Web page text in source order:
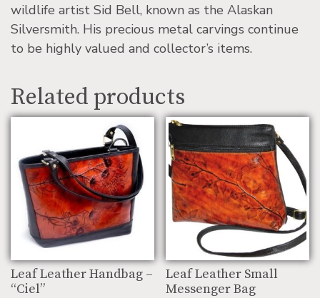
wildlife artist Sid Bell, known as the Alaskan
Silversmith. His precious metal carvings continue
to be highly valued and collector’s items.
Related products
Leaf Leather Handbag –
“Ciel”
Leaf Leather Small
Messenger Bag